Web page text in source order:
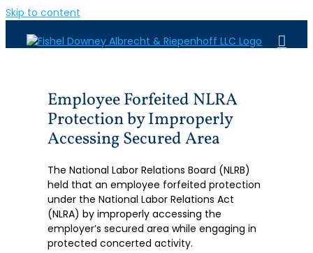
Skip to content
Employee Forfeited NLRA
Protection by Improperly
Accessing Secured Area
The National Labor Relations Board (NLRB)
held that an employee forfeited protection
under the National Labor Relations Act
(NLRA) by improperly accessing the
employer’s secured area while engaging in
protected concerted activity.